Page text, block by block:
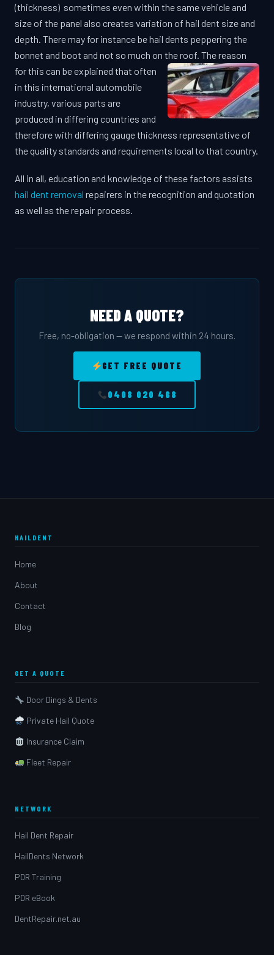
(thickness) sometimes even within the same vehicle and
size of the panel also creates variation of hail dent size and
depth. There may for instance be hail dents peppering the
bonnet and boot and not so much on the roof. The reason
for this can be explained that often
in this international automobile
industry, various parts are
produced in differing countries and
therefore with differing gauge thickness representative of
the quality standards and requirements local to that country.
All in all, education and knowledge of these factors assists
hail dent removal repairers in the recognition and quotation
as well as the repair process.
NEED A QUOTE?
Free, no-obligation — we respond within 24 hours.
GET FREE QUOTE
0408 020 468
HAILDENT
Home
About
Contact
Blog
GET A QUOTE
Door Dings & Dents
Private Hail Quote
Insurance Claim
Fleet Repair
NETWORK
Hail Dent Repair
HailDents Network
PDR Training
PDR eBook
DentRepair.net.au